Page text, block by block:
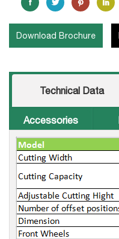
Download Brochure
Technical Data
Accessories